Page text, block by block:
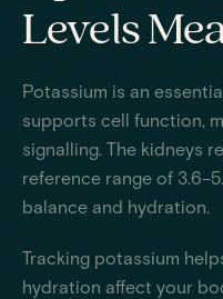
Levels
Potassium is an
supports cell function,
signalling. The kidneys
reference range of
balance and hydration.
Tracking potassium
hydration affect your